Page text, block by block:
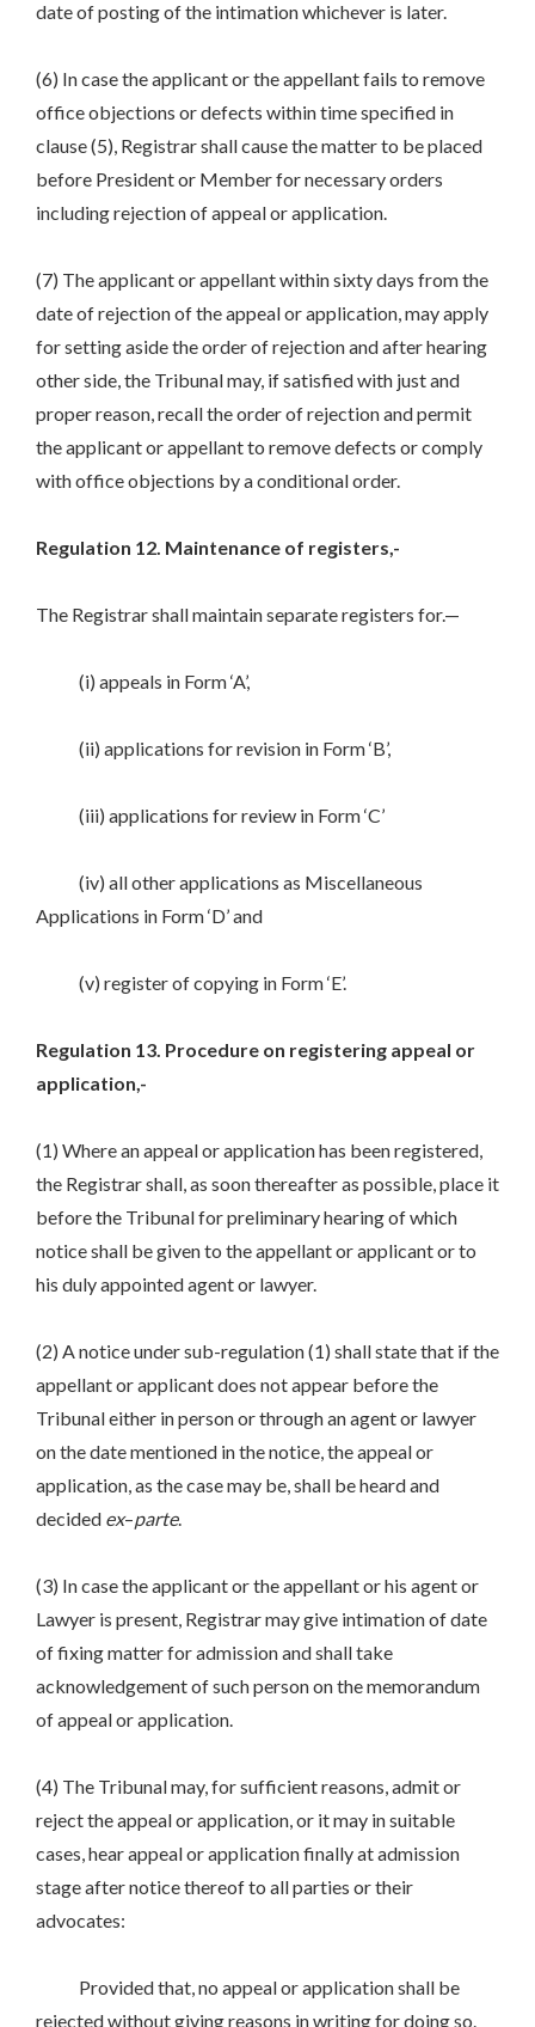
date of posting of the intimation whichever is later.
(6) In case the applicant or the appellant fails to remove
office objections or defects within time specified in
clause (5), Registrar shall cause the matter to be placed
before President or Member for necessary orders
including rejection of appeal or application.
(7) The applicant or appellant within sixty days from the
date of rejection of the appeal or application, may apply
for setting aside the order of rejection and after hearing
other side, the Tribunal may, if satisfied with just and
proper reason, recall the order of rejection and permit
the applicant or appellant to remove defects or comply
with office objections by a conditional order.
Regulation 12. Maintenance of registers,-
The Registrar shall maintain separate registers for.—
(i) appeals in Form ‘A’,
(ii) applications for revision in Form ‘B’,
(iii) applications for review in Form ‘C’
(iv) all other applications as Miscellaneous
Applications in Form ‘D’ and
(v) register of copying in Form ‘E’.
Regulation 13. Procedure on registering appeal or
application,-
(1) Where an appeal or application has been registered,
the Registrar shall, as soon thereafter as possible, place it
before the Tribunal for preliminary hearing of which
notice shall be given to the appellant or applicant or to
his duly appointed agent or lawyer.
(2) A notice under sub-regulation (1) shall state that if the
appellant or applicant does not appear before the
Tribunal either in person or through an agent or lawyer
on the date mentioned in the notice, the appeal or
application, as the case may be, shall be heard and
decided ex–parte.
(3) In case the applicant or the appellant or his agent or
Lawyer is present, Registrar may give intimation of date
of fixing matter for admission and shall take
acknowledgement of such person on the memorandum
of appeal or application.
(4) The Tribunal may, for sufficient reasons, admit or
reject the appeal or application, or it may in suitable
cases, hear appeal or application finally at admission
stage after notice thereof to all parties or their
advocates:
Provided that, no appeal or application shall be
rejected without giving reasons in writing for doing so.